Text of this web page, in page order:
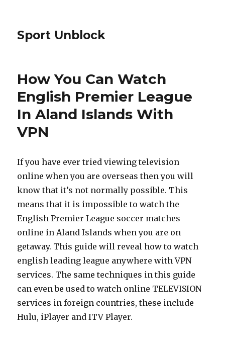
Sport Unblock
How You Can Watch
English Premier League
In Aland Islands With
VPN
If you have ever tried viewing television
online when you are overseas then you will
know that it’s not normally possible. This
means that it is impossible to watch the
English Premier League soccer matches
online in Aland Islands when you are on
getaway. This guide will reveal how to watch
english leading league anywhere with VPN
services. The same techniques in this guide
can even be used to watch online TELEVISION
services in foreign countries, these include
Hulu, iPlayer and ITV Player.